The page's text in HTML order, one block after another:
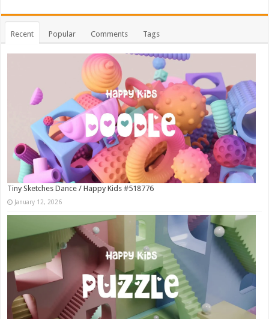
Recent Popular Comments Tags
Tiny Sketches Dance / Happy Kids #518776
January 12, 2026